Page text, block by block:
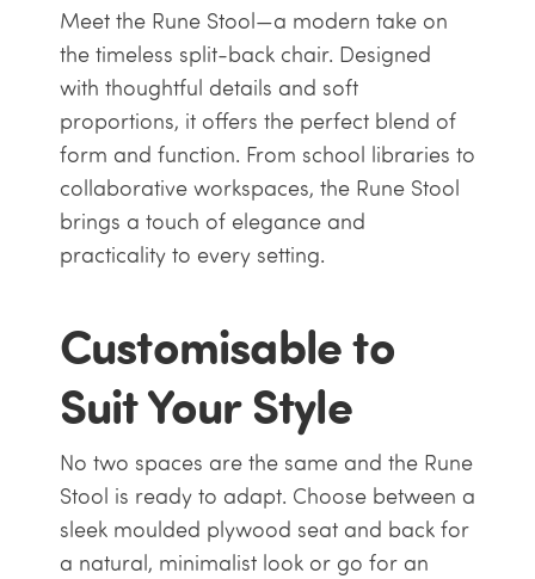
Meet the Rune Stool—a modern take on
the timeless split-back chair. Designed
with thoughtful details and soft
proportions, it offers the perfect blend of
form and function. From school libraries to
collaborative workspaces, the Rune Stool
brings a touch of elegance and
practicality to every setting.
Customisable to
Suit Your Style
No two spaces are the same and the Rune
Stool is ready to adapt. Choose between a
sleek moulded plywood seat and back for
a natural, minimalist look or go for an